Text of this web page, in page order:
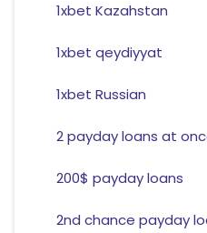
1xbet Kazahstan
1xbet qeydiyyat
1xbet Russian
2 payday loans at
200$ payday loans
2nd chance payday